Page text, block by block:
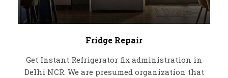
Fridge Repair
Get Instant Refrigerator fix administration in
Delhi NCR. We are presumed organization that